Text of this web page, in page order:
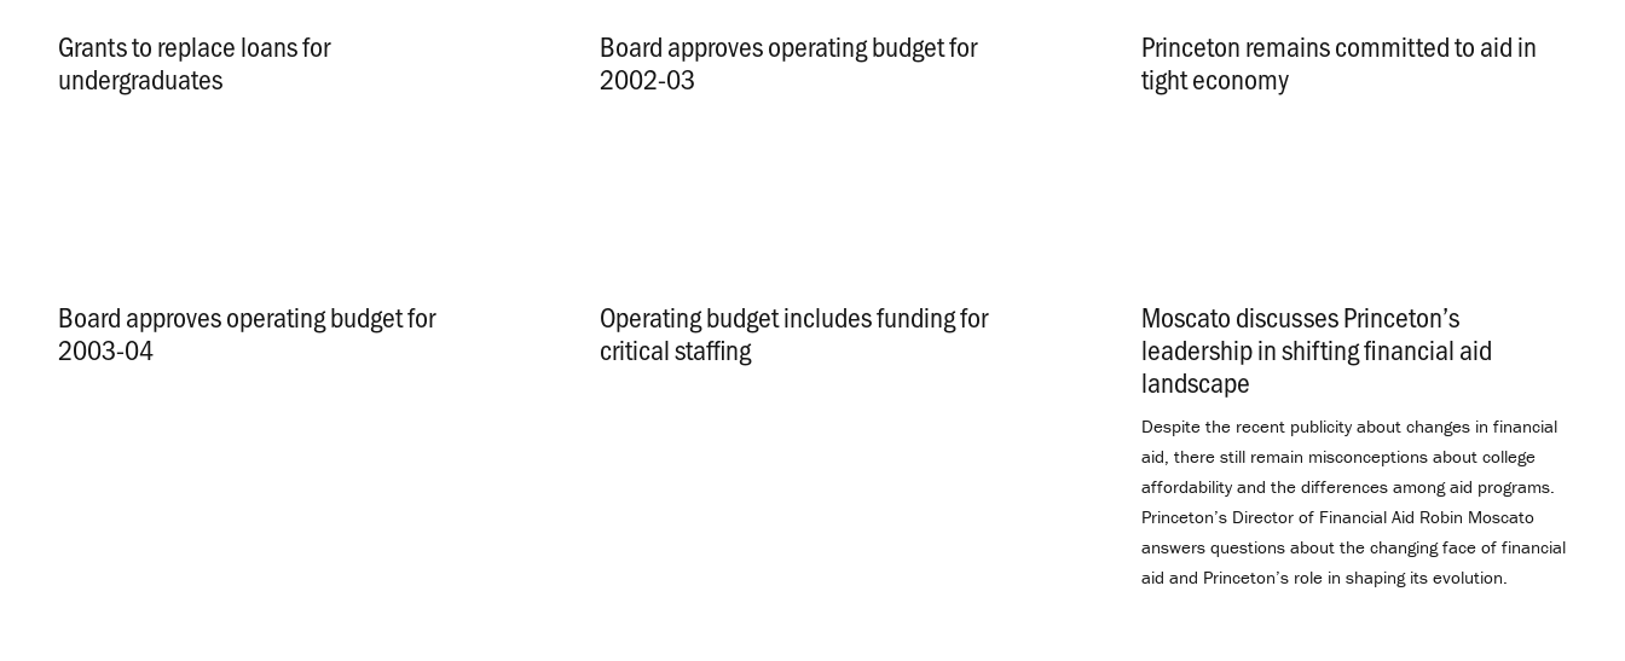
Grants to replace loans for
undergraduates
Board approves operating budget for
2002-03
Princeton remains committed to aid in
tight economy
Board approves operating budget for
2003-04
Operating budget includes funding for
critical staffing
Moscato discusses Princeton’s
leadership in shifting financial aid
landscape
Despite the recent publicity about changes in financial
aid, there still remain misconceptions about college
affordability and the differences among aid programs.
Princeton’s Director of Financial Aid Robin Moscato
answers questions about the changing face of financial
aid and Princeton’s role in shaping its evolution.